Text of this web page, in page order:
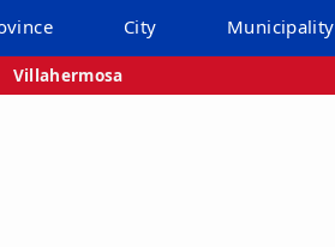
City Municipality
Villahermosa